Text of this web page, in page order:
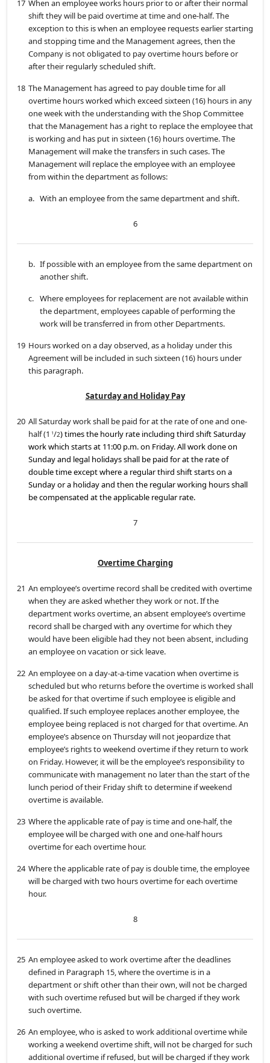
17 When an employee works hours prior to or after their normal
shift they will be paid overtime at time and one-half. The
exception to this is when an employee requests earlier starting
and stopping time and the Management agrees, then the
Company is not obligated to pay overtime hours before or
after their regularly scheduled shift.
18 The Management has agreed to pay double time for all
overtime hours worked which exceed sixteen (16) hours in any
one week with the understanding with the Shop Committee
that the Management has a right to replace the employee that
is working and has put in sixteen (16) hours overtime. The
Management will make the transfers in such cases. The
Management will replace the employee with an employee
from within the department as follows:
a. With an employee from the same department and shift.
6
b. If possible with an employee from the same department on
another shift.
c. Where employees for replacement are not available within
the department, employees capable of performing the
work will be transferred in from other Departments.
19 Hours worked on a day observed, as a holiday under this
Agreement will be included in such sixteen (16) hours under
this paragraph.
Saturday and Holiday Pay
20 All Saturday work shall be paid for at the rate of one and one-
half (1 1/2) times the hourly rate including third shift Saturday
work which starts at 11:00 p.m. on Friday. All work done on
Sunday and legal holidays shall be paid for at the rate of
double time except where a regular third shift starts on a
Sunday or a holiday and then the regular working hours shall
be compensated at the applicable regular rate.
7
Overtime Charging
21 An employee’s overtime record shall be credited with overtime
when they are asked whether they work or not. If the
department works overtime, an absent employee’s overtime
record shall be charged with any overtime for which they
would have been eligible had they not been absent, including
an employee on vacation or sick leave.
22 An employee on a day-at-a-time vacation when overtime is
scheduled but who returns before the overtime is worked shall
be asked for that overtime if such employee is eligible and
qualified. If such employee replaces another employee, the
employee being replaced is not charged for that overtime. An
employee’s absence on Thursday will not jeopardize that
employee’s rights to weekend overtime if they return to work
on Friday. However, it will be the employee’s responsibility to
communicate with management no later than the start of the
lunch period of their Friday shift to determine if weekend
overtime is available.
23 Where the applicable rate of pay is time and one-half, the
employee will be charged with one and one-half hours
overtime for each overtime hour.
24 Where the applicable rate of pay is double time, the employee
will be charged with two hours overtime for each overtime
hour.
8
25 An employee asked to work overtime after the deadlines
defined in Paragraph 15, where the overtime is in a
department or shift other than their own, will not be charged
with such overtime refused but will be charged if they work
such overtime.
26 An employee, who is asked to work additional overtime while
working a weekend overtime shift, will not be charged for such
additional overtime if refused, but will be charged if they work